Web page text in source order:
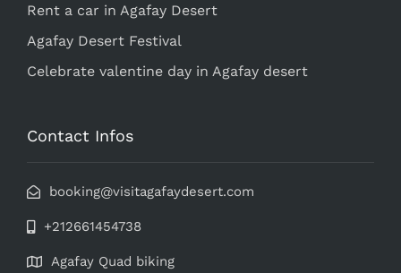
Rent a car in Agafay Desert
Agafay Desert Festival
Celebrate valentine day in Agafay desert
Contact Infos
booking@visitagafaydesert.com
+212661454738
Agafay Quad biking